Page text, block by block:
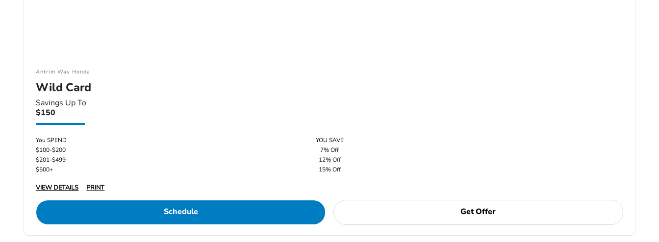
Antrim Way Honda
Wild Card
Savings Up To
$150
You SPEND
YOU SAVE
$100-$200
7% Off
$201-$499
12% Off
$500+
15% Off
VIEW DETAILS PRINT
Schedule Get Offer